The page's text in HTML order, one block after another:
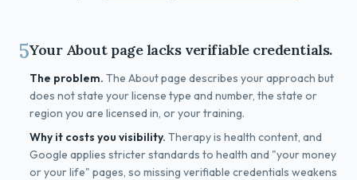
5Your About page lacks verifiable credentials.
The problem. The About page describes your approach but
does not state your license type and number, the state or
region you are licensed in, or your training.
Why it costs you visibility. Therapy is health content, and
Google applies stricter standards to health and "your money
or your life" pages, so missing verifiable credentials weakens